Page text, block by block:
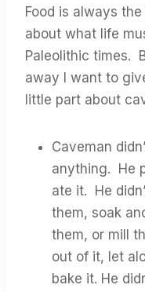
Food is always
about what life
Paleolithic times.
away I want to
little part about
Caveman
anything. He
ate it. He
them, soak
them, or mill
out of it, let
bake it. He